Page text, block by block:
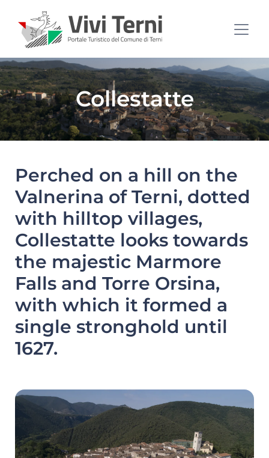
Collestatte
Perched on a hill on the
Valnerina of Terni, dotted
with hilltop villages,
Collestatte looks towards
the majestic Marmore
Falls and Torre Orsina,
with which it formed a
single stronghold until
1627.